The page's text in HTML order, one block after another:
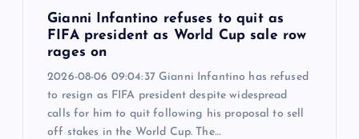
Gianni Infantino refuses to quit as
FIFA president as World Cup sale row
rages on
2026-08-06 09:04:37 Gianni Infantino has refused
to resign as FIFA president despite widespread
calls for him to quit following his proposal to sell
off stakes in the World Cup. The…